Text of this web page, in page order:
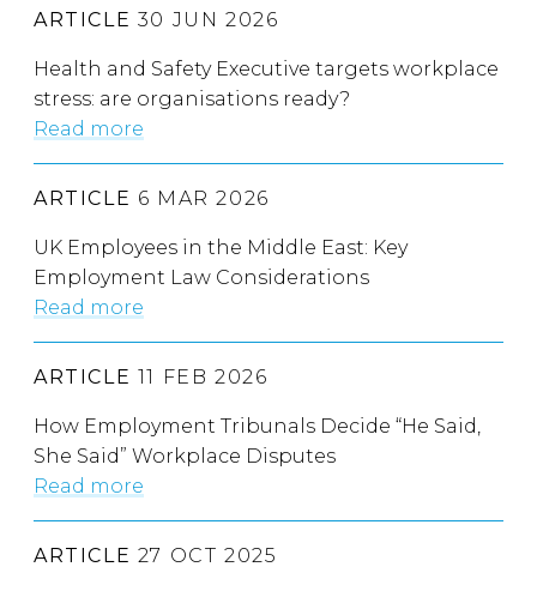
ARTICLE 30 JUN 2026
Health and Safety Executive targets workplace
stress: are organisations ready?
Read more
ARTICLE 6 MAR 2026
UK Employees in the Middle East: Key
Employment Law Considerations
Read more
ARTICLE 11 FEB 2026
How Employment Tribunals Decide “He Said,
She Said” Workplace Disputes
Read more
ARTICLE 27 OCT 2025